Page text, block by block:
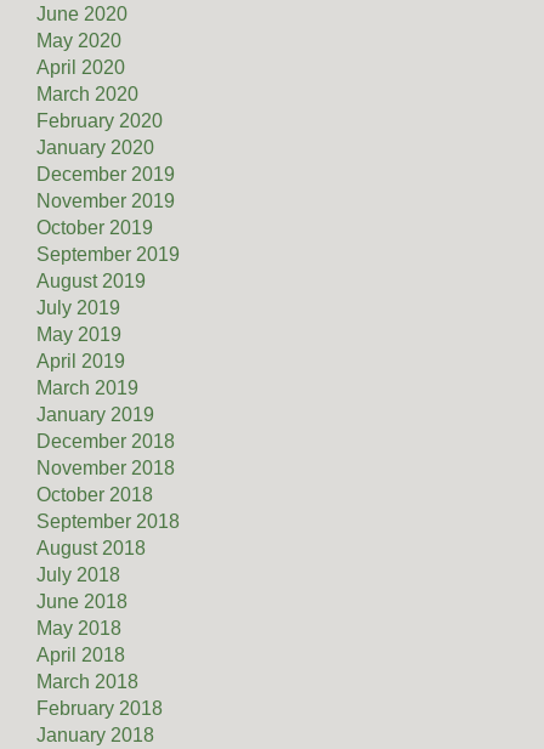
June 2020
May 2020
April 2020
March 2020
February 2020
January 2020
December 2019
November 2019
October 2019
September 2019
August 2019
July 2019
May 2019
April 2019
March 2019
January 2019
December 2018
November 2018
October 2018
September 2018
August 2018
July 2018
June 2018
May 2018
April 2018
March 2018
February 2018
January 2018